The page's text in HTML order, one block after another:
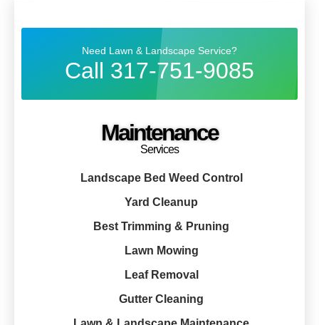
Need Lawn & Landscape Service?
Call 317-751-9085
Maintenance
Services
Landscape Bed Weed Control
Yard Cleanup
Best Trimming & Pruning
Lawn Mowing
Leaf Removal
Gutter Cleaning